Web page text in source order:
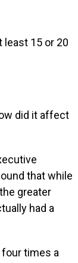
least 15 or 20
did it affect
that while
greater
had a
four times a